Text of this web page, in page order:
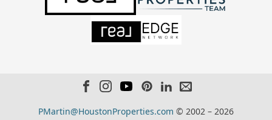
PMartin@HoustonProperties.com © 2002 – 2026